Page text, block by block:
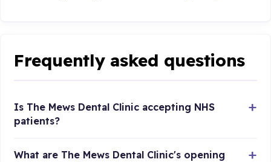
Frequently asked questions
Is The Mews Dental Clinic accepting NHS
patients?
What are The Mews Dental Clinic's opening